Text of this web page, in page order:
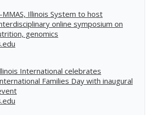
MMAS, Illinois System to host
online symposium on
genomics
International celebrates
Families Day with inaugural